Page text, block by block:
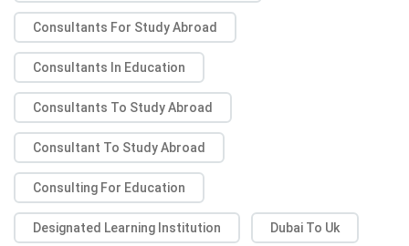
Consultants For Study Abroad
Consultants In Education
Consultants To Study Abroad
Consultant To Study Abroad
Consulting For Education
Designated Learning Institution Dubai To Uk